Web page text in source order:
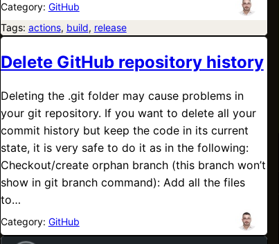
Category: GitHub
Tags: actions, build, release
Delete GitHub repository history
Deleting the .git folder may cause problems in
your git repository. If you want to delete all your
commit history but keep the code in its current
state, it is very safe to do it as in the following:
Checkout/create orphan branch (this branch won’t
show in git branch command): Add all the files
to…
Category: GitHub